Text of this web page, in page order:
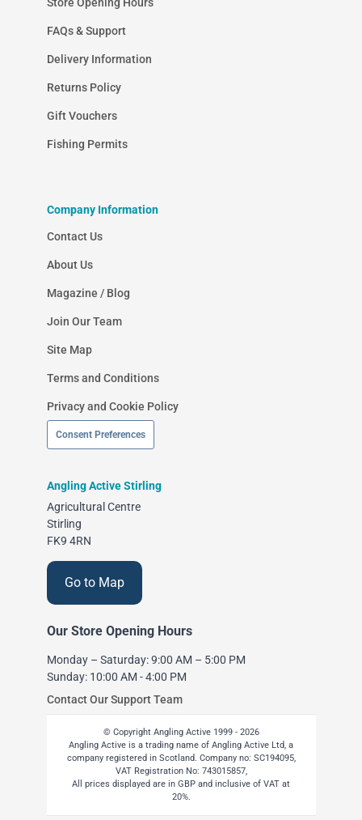
FAQs & Support
Delivery Information
Returns Policy
Gift Vouchers
Fishing Permits
Company Information
Contact Us
About Us
Magazine / Blog
Join Our Team
Site Map
Terms and Conditions
Privacy and Cookie Policy
Consent Preferences
Angling Active Stirling
Agricultural Centre
Stirling
FK9 4RN
Go to Map
Our Store Opening Hours
Monday – Saturday: 9:00 AM – 5:00 PM
Sunday: 10:00 AM - 4:00 PM
Contact Our Support Team
© Copyright Angling Active 1999 - 2026
Angling Active is a trading name of Angling Active Ltd, a
company registered in Scotland. Company no: SC194095,
VAT Registration No: 743015857,
All prices displayed are in GBP and inclusive of VAT at
20%.